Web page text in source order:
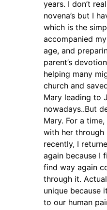
years. I don’t
novena’s but I
which is the
accompanied
age, and
parent’s
helping many
church and
Mary leading to
nowadays..But
Mary. For a
with her through
recently, I
again because I
find way again
through it.
unique because
to our human